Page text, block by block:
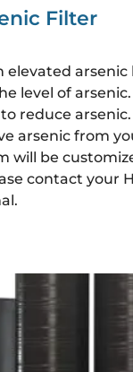
Filter
elevated arsenic
level of arsenic.
reduce arsenic.
arsenic from
will be
contact your